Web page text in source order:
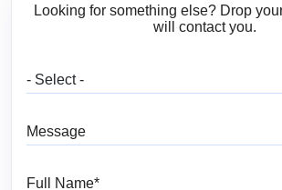
Looking for something else? Drop
will contact you.